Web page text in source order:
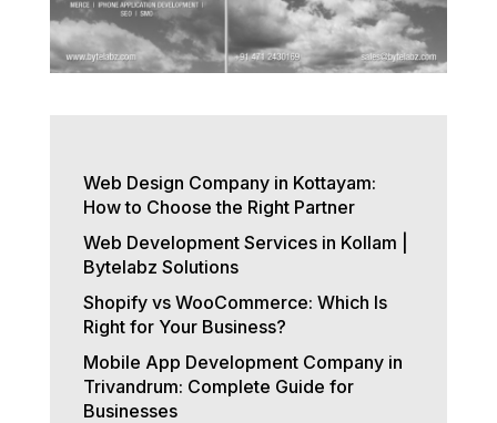
Web Design Company in Kottayam:
How to Choose the Right Partner
Web Development Services in Kollam |
Bytelabz Solutions
Shopify vs WooCommerce: Which Is
Right for Your Business?
Mobile App Development Company in
Trivandrum: Complete Guide for
Businesses